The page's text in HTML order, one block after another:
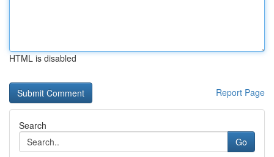
HTML is disabled
Report Page
Search
Go